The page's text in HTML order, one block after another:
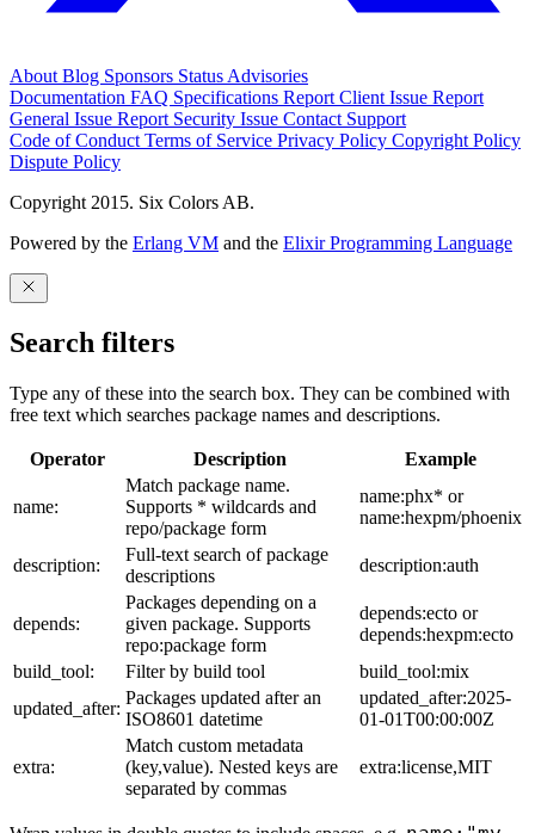
AboutBlog Sponsors StatusAdvisories
Documentation FAQ Specifications Report Client Issue Report
General Issue Report Security Issue Contact Support
Code of ConductTerms of Service Privacy Policy Copyright Policy
Dispute Policy
Copyright 2015. Six Colors AB.
Powered by the Erlang VM and the Elixir Programming Language
Search filters
Type any of these into the search box. They can be combined with
free text which searches package names and descriptions.
Operator Description Example
name:
Match package name.
Supports * wildcards and
repo/package form
name:phx* or
name:hexpm/phoenix
description:
Full-text search of package
descriptions
description:auth
depends:
Packages depending on a
given package. Supports
repo:package form
depends:ecto or
depends:hexpm:ecto
build_tool:
Filter by build tool
build_tool:mix
updated_after:
Packages updated after an
ISO8601 datetime
updated_after:2025-
01-01T00:00:00Z
extra:
Match custom metadata
(key,value). Nested keys are
separated by commas
extra:license,MIT